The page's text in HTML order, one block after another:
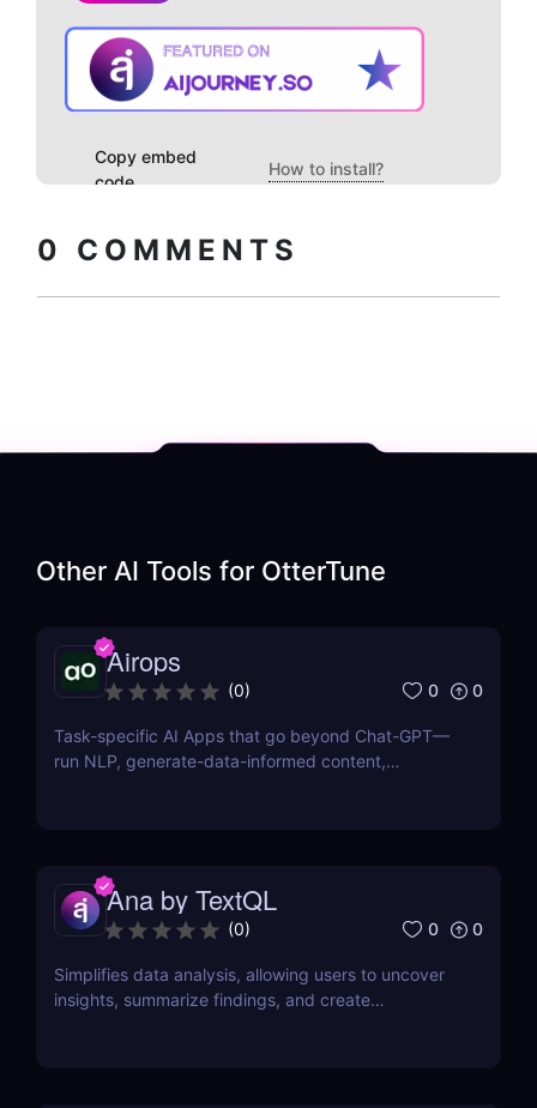
Copy embed
code
How to install?
0 COMMENTS
Other AI Tools for OtterTune
Airops
(0) 0 0
Task-specific AI Apps that go beyond Chat-GPT—
run NLP, generate-data-informed content,
Ana by TextQL
(0) 0 0
Simplifies data analysis, allowing users to uncover
insights, summarize findings, and create